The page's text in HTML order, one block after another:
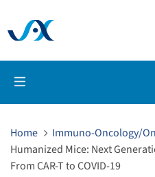
Home
Immuno-Oncology/
Humanized Mice: Next
From CAR-T to COVID-19